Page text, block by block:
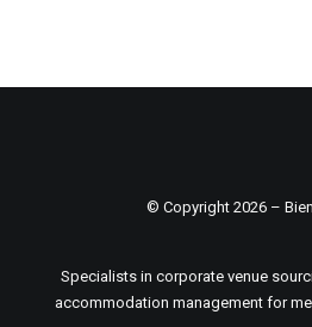
© Copyright 2026 –
Specialists in corporate venue
accommodation management for